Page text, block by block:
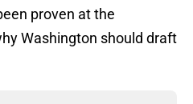
proven at the
Washington should draft